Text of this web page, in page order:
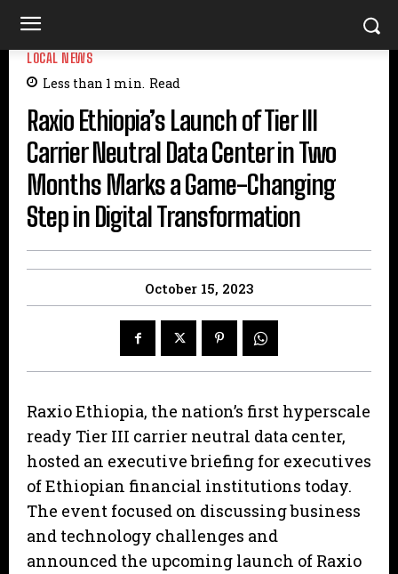
LOCAL NEWS
Less than 1 min. Read
Raxio Ethiopia’s Launch of Tier III
Carrier Neutral Data Center in Two
Months Marks a Game-Changing
Step in Digital Transformation
October 15, 2023
Raxio Ethiopia, the nation’s first hyperscale
ready Tier III carrier neutral data center,
hosted an executive briefing for executives
of Ethiopian financial institutions today.
The event focused on discussing business
and technology challenges and
announced the upcoming launch of Raxio